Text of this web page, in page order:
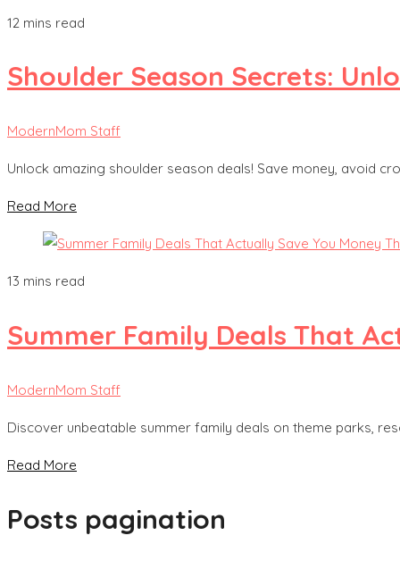
12 mins read
Shoulder Season Secrets:
ModernMom Staff
Unlock amazing shoulder season deals! Save money, avoid
Read More
13 mins read
Summer Family Deals That
ModernMom Staff
Discover unbeatable summer family deals on theme parks,
Read More
Posts pagination